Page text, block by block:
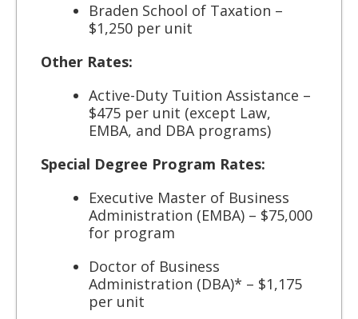
Braden School of Taxation –
$1,250 per unit
Other Rates:
Active-Duty Tuition Assistance –
$475 per unit (except Law,
EMBA, and DBA programs)
Special Degree Program Rates:
Executive Master of Business
Administration (EMBA) – $75,000
for program
Doctor of Business
Administration (DBA)* – $1,175
per unit